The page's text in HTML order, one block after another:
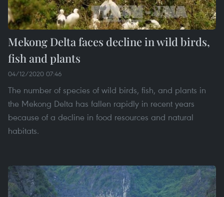
Mekong Delta faces decline in wild birds,
fish and plants
04/12/2020 07:46
The number of species of wild birds, fish, and plants in
the Mekong Delta has fallen rapidly in recent years
because of a decline in food resources and natural
habitats.